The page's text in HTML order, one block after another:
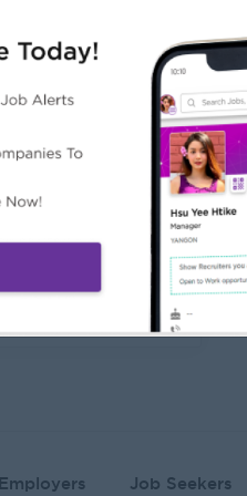
Employers Job Seekers